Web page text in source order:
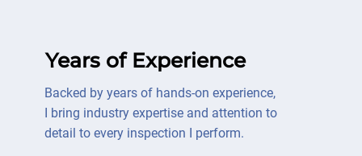
Years of Experience
Backed by years of hands-on experience,
I bring industry expertise and attention to
detail to every inspection I perform.